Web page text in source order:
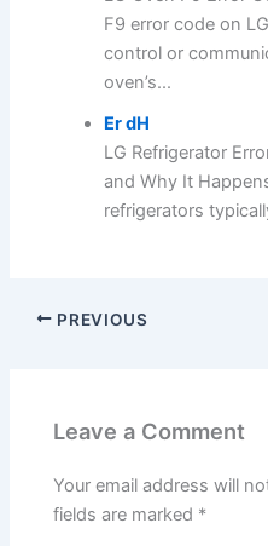
F9 error code on
control or
oven’s...
Er dH
LG Refrigerator
and Why It
refrigerators
PREVIOUS
Leave a Comment
Your email address will
fields are marked *